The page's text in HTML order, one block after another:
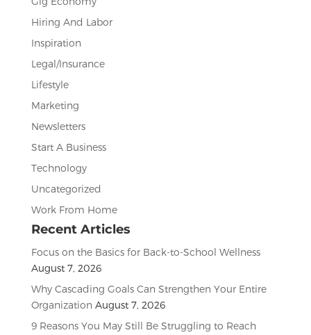
Hiring And Labor
Inspiration
Legal/Insurance
Lifestyle
Marketing
Newsletters
Start A Business
Technology
Uncategorized
Work From Home
Recent Articles
Focus on the Basics for Back-to-School Wellness
August 7, 2026
Why Cascading Goals Can Strengthen Your Entire
Organization August 7, 2026
9 Reasons You May Still Be Struggling to Reach